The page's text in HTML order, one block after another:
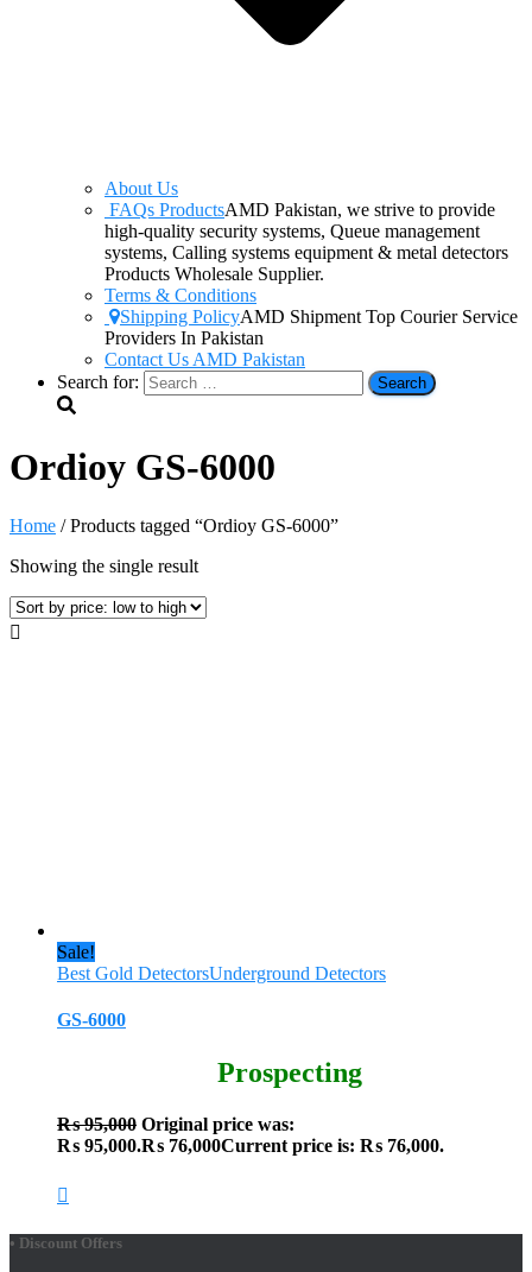
About Us
FAQs ProductsAMD Pakistan, we strive to provide
high-quality security systems, Queue management
systems, Calling systems equipment & metal detectors
Products Wholesale Supplier.
Terms & Conditions
Shipping PolicyAMD Shipment Top Courier Service
Providers In Pakistan
Contact Us AMD Pakistan
Search for:
Ordioy GS-6000
Home / Products tagged “Ordioy GS-6000”
Showing the single result
Sale!
Best Gold DetectorsUnderground Detectors
GS-6000
Prospecting
₨95,000 Original price was:
₨ 95,000.₨ 76,000Current price is: ₨ 76,000.
• Discount Offers